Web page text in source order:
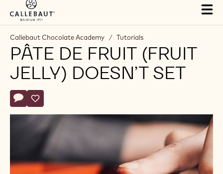
Callebaut Chocolate Academy / Tutorials
PÂTE DE FRUIT (FRUIT
JELLY) DOESN’T SET
Actions
Write comment
- Pâte de Fruit (Fruit Jelly) Doesn’t Set
Save
- Pâte de Fruit (Fruit Jelly) Doesn’t Set